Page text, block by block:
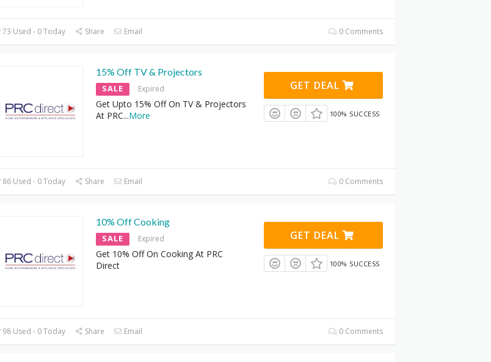
73 Used - 0 Today Share Email 0 Comments
15% Off TV & Projectors
SALE Expired
Get Upto 15% Off On TV & Projectors
At PRC...More
GET DEAL
100% SUCCESS
86 Used - 0 Today Share Email 0 Comments
10% Off Cooking
SALE Expired
Get 10% Off On Cooking At PRC
Direct
GET DEAL
100% SUCCESS
98 Used - 0 Today Share Email 0 Comments